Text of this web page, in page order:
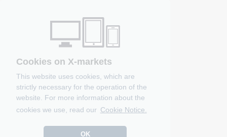
Cookies on X-markets
This website uses cookies, which are
strictly necessary for the operation of the
website. For more information about the
cookies we use, read our Cookie Notice.
OK